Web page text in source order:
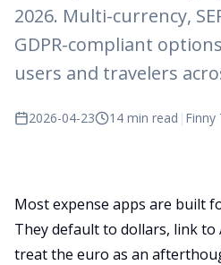
2026. Multi-currency,
GDPR-compliant
users and travelers
2026-04-23 14 min read | Finny
Most expense apps are built
They default to dollars, link to
treat the euro as an